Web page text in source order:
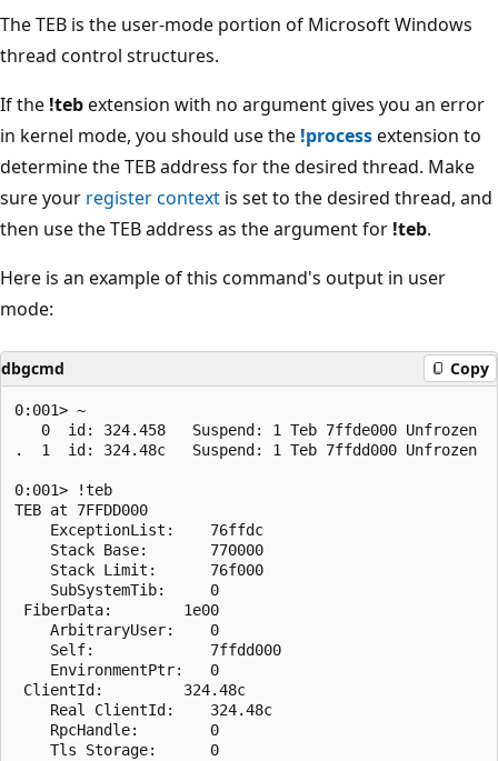
The TEB is the user-mode portion of Microsoft Windows
thread control structures.
If the !tebextension with no argument gives you an error
in kernel mode, you should use the !processextension to
determine the TEB address for the desired thread. Make
sure your register context is set to the desired thread, and
then use the TEB address as the argument for !teb.
Here is an example of this command's output in user
mode:
dbgcmd Copy
0:001> ~
   0  id: 324.458   Suspend: 1 Teb 7ffde000 Unfrozen
.  1  id: 324.48c   Suspend: 1 Teb 7ffdd000 Unfrozen
0:001> !teb
TEB at 7FFDD000
    ExceptionList:    76ffdc
    Stack Base:       770000
    Stack Limit:      76f000
    SubSystemTib:     0
FiberData:        1e00
    ArbitraryUser:    0
    Self:             7ffdd000
    EnvironmentPtr:   0
ClientId:         324.48c
    Real ClientId:    324.48c
    RpcHandle:        0
    Tls Storage:      0